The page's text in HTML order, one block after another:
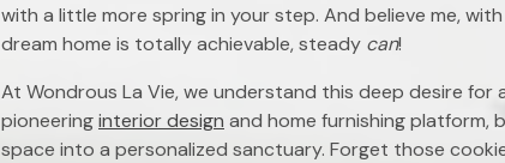
with a little more spring in your step. And believe me,
dream home is totally achievable, steady can!
At Wondrous La Vie, we understand this deep desire for
pioneeringinterior design and home furnishing platform,
space into a personalized sanctuary. Forget those